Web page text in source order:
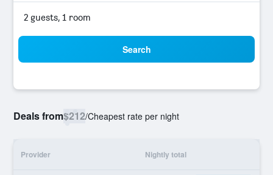
2 guests, 1 room
Search
Deals from$212/Cheapest rate per night
Provider Nightly total